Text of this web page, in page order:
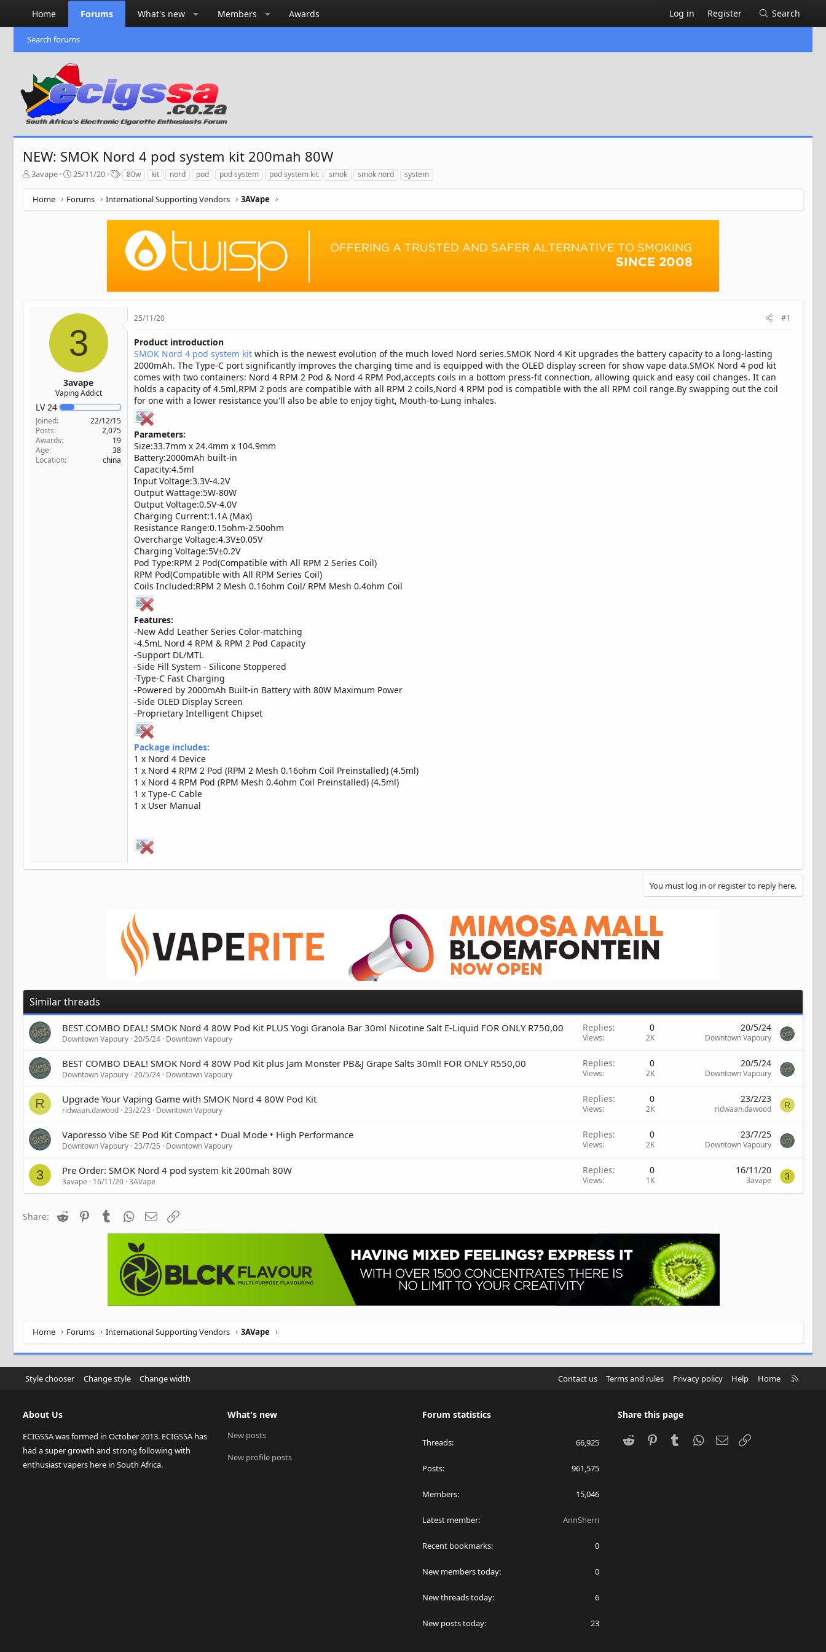
Home Forums What's new Members Awards Log in Register Search
Search forums
NEW: SMOK Nord 4 pod system kit 200mah 80W
T
r
3avape
S
a
25/11/20
T
a
g
80w kit nord pod pod system pod system kit smok smok nord system
Home Forums International Supporting Vendors 3AVape
3
3avape
Vaping Addict
LV24
Joined
22/12/15
Posts
2,075
Awards
19
Age
38
Location
china
25/11/20 #1
Product introduction
SMOK Nord 4 pod system kit which is the newest evolution of the much loved Nord series.SMOK Nord 4 Kit upgrades the battery capacity to a long-lasting
2000mAh. The Type-C port significantly improves the charging time and is equipped with the OLED display screen for show vape data.SMOK Nord 4 pod kit
comes with two containers: Nord 4 RPM 2 Pod & Nord 4 RPM Pod,accepts coils in a bottom press-fit connection, allowing quick and easy coil changes. It can
holds a capacity of 4.5ml,RPM 2 pods are compatible with all RPM 2 coils,Nord 4 RPM pod is compatible with the all RPM coil range.By swapping out the coil
for one with a lower resistance you'll also be able to enjoy tight, Mouth-to-Lung inhales.
Parameters:
Size:33.7mm x 24.4mm x 104.9mm
Battery:2000mAh built-in
Capacity:4.5ml
Input Voltage:3.3V-4.2V
Output Wattage:5W-80W
Output Voltage:0.5V-4.0V
Charging Current:1.1A (Max)
Resistance Range:0.15ohm-2.50ohm
Overcharge Voltage:4.3V±0.05V
Charging Voltage:5V±0.2V
Pod Type:RPM 2 Pod(Compatible with All RPM 2 Series Coil)
RPM Pod(Compatible with All RPM Series Coil)
Coils Included:RPM 2 Mesh 0.16ohm Coil/ RPM Mesh 0.4ohm Coil
Features:
-New Add Leather Series Color-matching
-4.5mL Nord 4 RPM & RPM 2 Pod Capacity
-Support DL/MTL
-Side Fill System - Silicone Stoppered
-Type-C Fast Charging
-Powered by 2000mAh Built-in Battery with 80W Maximum Power
-Side OLED Display Screen
-Proprietary Intelligent Chipset
Package includes:
1 x Nord 4 Device
1 x Nord 4 RPM 2 Pod (RPM 2 Mesh 0.16ohm Coil Preinstalled) (4.5ml)
1 x Nord 4 RPM Pod (RPM Mesh 0.4ohm Coil Preinstalled) (4.5ml)
1 x Type-C Cable
1 x User Manual
You must log in or register to reply here.
Similar threads
BEST COMBO DEAL! SMOK Nord 4 80W Pod Kit PLUS Yogi Granola Bar 30ml Nicotine Salt E-Liquid FOR ONLY R750,00
Downtown Vapoury 20/5/24 Downtown Vapoury
Replies 0
Views 2K
20/5/24
Downtown Vapoury
BEST COMBO DEAL! SMOK Nord 4 80W Pod Kit plus Jam Monster PB&J Grape Salts 30ml! FOR ONLY R550,00
Downtown Vapoury 20/5/24 Downtown Vapoury
Replies 0
Views 2K
20/5/24
Downtown Vapoury
R Upgrade Your Vaping Game with SMOK Nord 4 80W Pod Kit
ridwaan.dawood 23/2/23 Downtown Vapoury
Replies 0
Views 2K
23/2/23
ridwaan.dawood R
Vaporesso Vibe SE Pod Kit Compact • Dual Mode • High Performance
Downtown Vapoury 23/7/25 Downtown Vapoury
Replies 0
Views 2K
23/7/25
Downtown Vapoury
3 Pre Order: SMOK Nord 4 pod system kit 200mah 80W
3avape 16/11/20 3AVape
Replies 0
Views 1K
16/11/20
3avape 3
Share: Reddit PinterestTumblr WhatsApp
Email
Home Forums International Supporting Vendors 3AVape
Style chooser Change style Change width Contact us Terms and rules Privacy policy Help Home
R
About Us
ECIGSSA was formed in October 2013. ECIGSSA has
had a super growth and strong following with
enthusiast vapers here in South Africa.
What's new
New posts
New profile posts
Forum statistics
Threads 66,925
Posts 961,575
Members 15,046
Latest member AnnSherri
Recent bookmarks 0
New members today 0
New threads today 6
New posts today 23
Share this page
Reddit PinterestTumblr WhatsApp
Email